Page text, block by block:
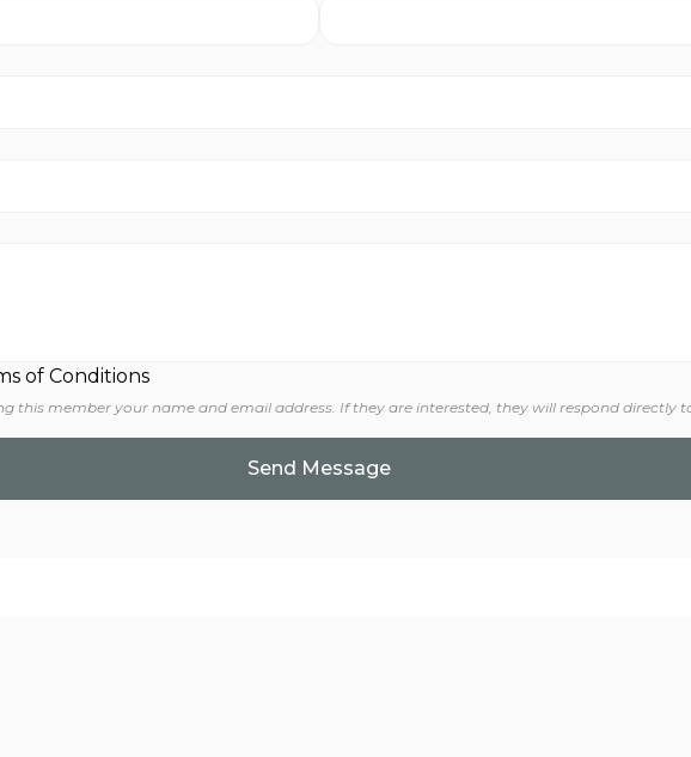
of Conditions
this member your name and email address. If they are interested, they will respond directly